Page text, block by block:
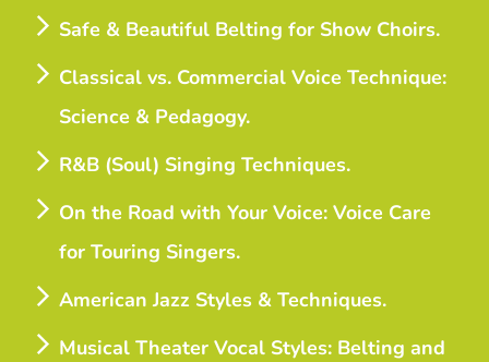
Safe & Beautiful Belting for Show Choirs.
Classical vs. Commercial Voice Technique:
Science & Pedagogy.
R&B (Soul) Singing Techniques.
On the Road with Your Voice: Voice Care
for Touring Singers.
American Jazz Styles & Techniques.
Musical Theater Vocal Styles: Belting and